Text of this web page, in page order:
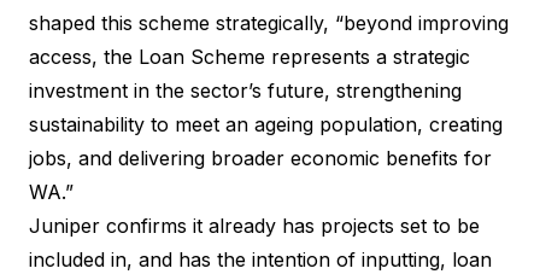
shaped this scheme strategically, “beyond improving
access, the Loan Scheme represents a strategic
investment in the sector’s future, strengthening
sustainability to meet an ageing population, creating
jobs, and delivering broader economic benefits for
WA.”
Juniper confirms it already has projects set to be
included in, and has the intention of inputting, loan